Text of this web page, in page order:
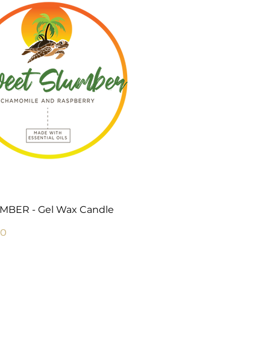
Quick View
- Gel Wax Candle